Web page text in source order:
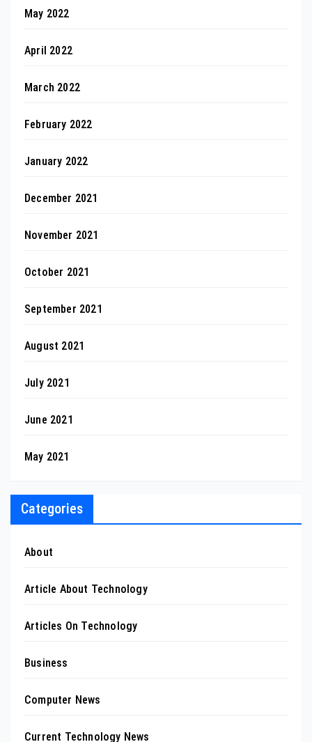
May 2022
April 2022
March 2022
February 2022
January 2022
December 2021
November 2021
October 2021
September 2021
August 2021
July 2021
June 2021
May 2021
Categories
About
Article About Technology
Articles On Technology
Business
Computer News
Current Technology News